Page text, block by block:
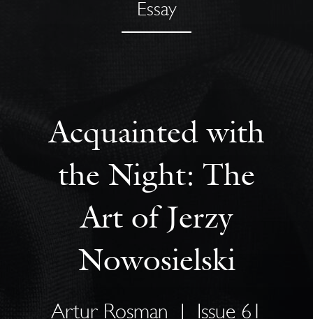
Essay
Acquainted with
the Night: The
Art of Jerzy
Nowosielski
Artur Rosman Issue 61